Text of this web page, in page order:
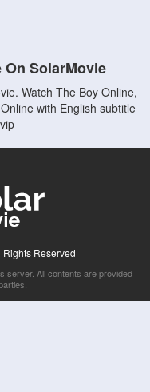
On SolarMovie
Watch The Boy Online,
with English subtitle
Reserved
server. All contents are provided